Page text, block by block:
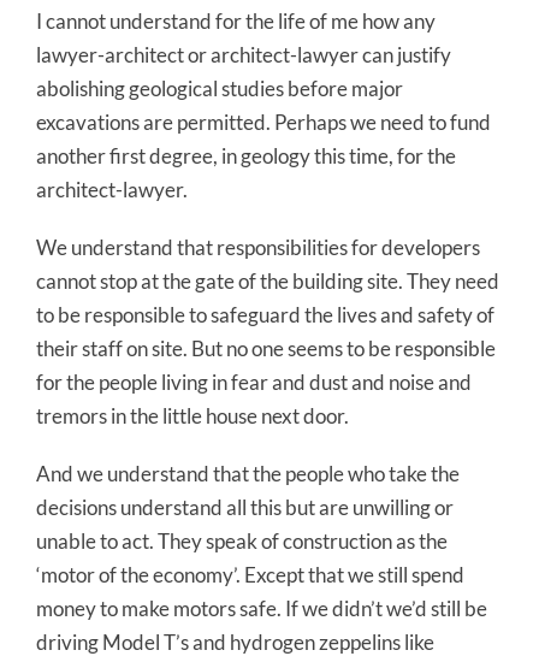
I cannot understand for the life of me how any
lawyer-architect or architect-lawyer can justify
abolishing geological studies before major
excavations are permitted. Perhaps we need to fund
another first degree, in geology this time, for the
architect-lawyer.
We understand that responsibilities for developers
cannot stop at the gate of the building site. They need
to be responsible to safeguard the lives and safety of
their staff on site. But no one seems to be responsible
for the people living in fear and dust and noise and
tremors in the little house next door.
And we understand that the people who take the
decisions understand all this but are unwilling or
unable to act. They speak of construction as the
‘motor of the economy’. Except that we still spend
money to make motors safe. If we didn’t we’d still be
driving Model T’s and hydrogen zeppelins like